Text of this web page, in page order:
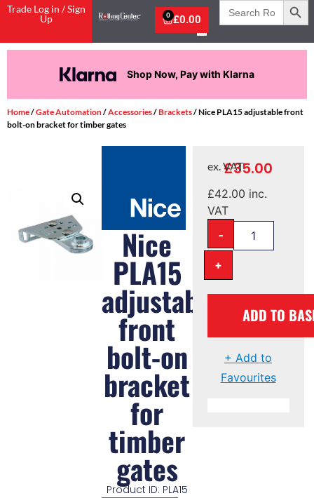
Trade Log in / Sign
Up
£0.00
0
Search
for:
Shop Now, Pay with Klarna
Home/Gate Automation/Accessories/Brackets/ Nice PLA15 adjustable front
bolt-on bracket for timber gates
Nice
PLA15
adjustable
front
bolt-on
bracket
for
timber
gates
Product ID: PLA15
£35.00
ex. VAT
£42.00 inc.
VAT
-
+
ADD TO
+ Add to
Favourites